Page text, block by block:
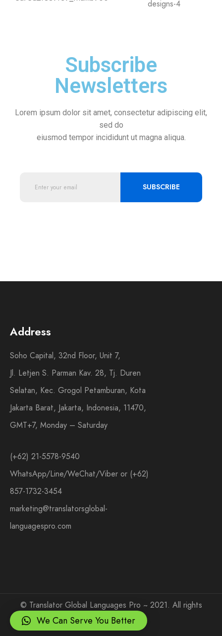
Subscribe
Newsletters
Lorem ipsum dolor sit amet, consectetur adipiscing elit,
sed do
eiusmod tempor incididunt ut magna aliqua.
Address
Soho Capital, 32nd Floor, Unit 7,
Jl. Letjen S. Parman Kav. 28, Tj. Duren
Selatan, Kec. Grogol Petamburan, Kota
Jakarta Barat, Jakarta, Indonesia, 11470,
GMT+7, Monday – Saturday
(+62) 21-5578-9540
WhatsApp/Line/WeChat/Viber or (+62)
857-1732-3454
marketing@translatorsglobal-
languagespro.com
© Translator Global Languages Pro ~ 2021. All rights
reserved.
We Can Serve You Better